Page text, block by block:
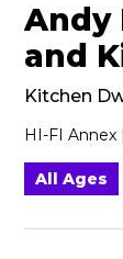
Andy
and
Kitchen
HI-FI Annex
All Ages